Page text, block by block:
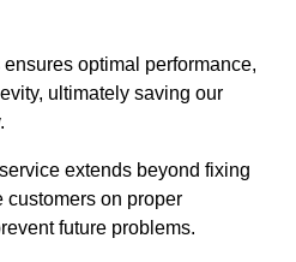
optimal performance,
ultimately saving our
extends beyond fixing
customers on proper
future problems.